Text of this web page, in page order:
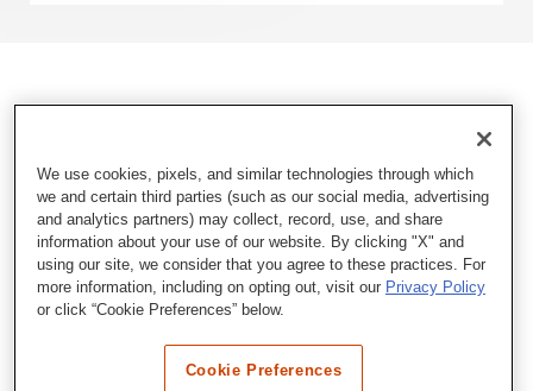
We use cookies, pixels, and similar technologies through which
we and certain third parties (such as our social media, advertising
and analytics partners) may collect, record, use, and share
information about your use of our website. By clicking "X" and
using our site, we consider that you agree to these practices. For
more information, including on opting out, visit our Privacy Policy
or click “Cookie Preferences” below.
Cookie Preferences